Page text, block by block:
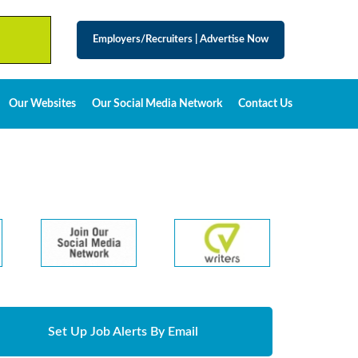
Employers/Recruiters Advertise Now
Our Websites Our Social Media Network Contact Us
Set Up Job Alerts By Email